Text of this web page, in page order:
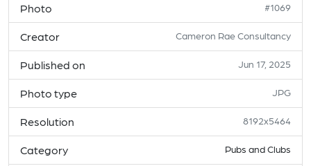
Photo #1069
Creator Cameron Rae Consultancy
Published on Jun 17, 2025
Photo type JPG
Resolution 8192x5464
Category Pubs and Clubs